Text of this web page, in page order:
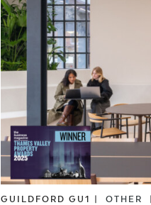
GUILDFORD GU1 | OTHER